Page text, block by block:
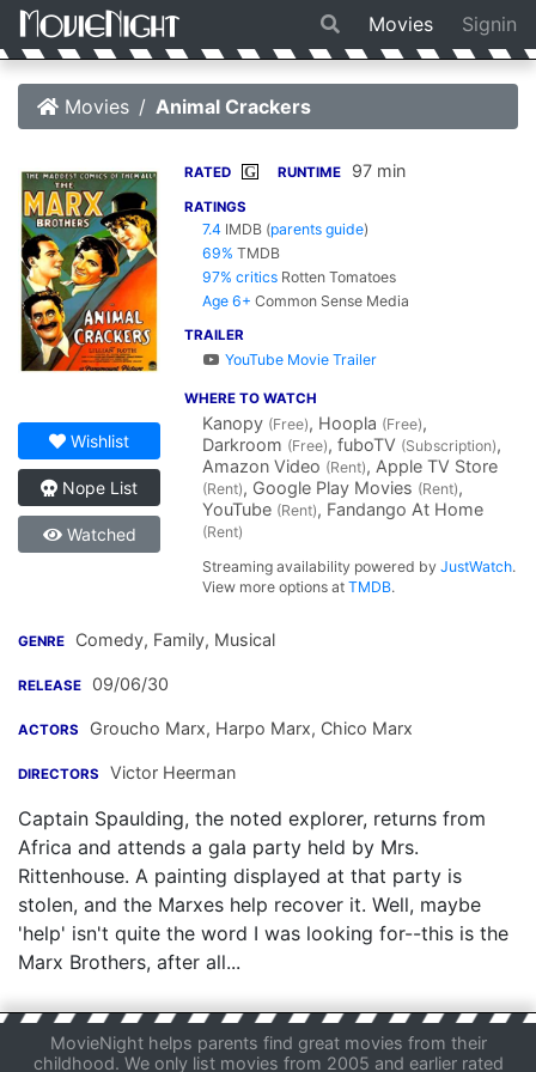
Movies Signin
Movies Animal Crackers
Wishlist
Nope List
Watched
RATED G RUNTIME 97 min
RATINGS
7.4 IMDB (parents guide)
69% TMDB
97% critics Rotten Tomatoes
Age 6+ Common Sense Media
TRAILER
YouTube Movie Trailer
WHERE TO WATCH
Kanopy (Free), Hoopla (Free),
Darkroom (Free), fuboTV (Subscription),
Amazon Video (Rent), Apple TV Store
(Rent), Google Play Movies (Rent),
YouTube (Rent), Fandango At Home
(Rent)
Streaming availability powered byJustWatch.
View more options atTMDB.
GENRE Comedy, Family, Musical
RELEASE 09/06/30
ACTORS Groucho Marx, Harpo Marx, Chico Marx
DIRECTORS Victor Heerman
Captain Spaulding, the noted explorer, returns from
Africa and attends a gala party held by Mrs.
Rittenhouse. A painting displayed at that party is
stolen, and the Marxes help recover it. Well, maybe
'help' isn't quite the word I was looking for--this is the
Marx Brothers, after all...
MovieNight helps parents find great movies from their
childhood. We only list movies from 2005 and earlier rated